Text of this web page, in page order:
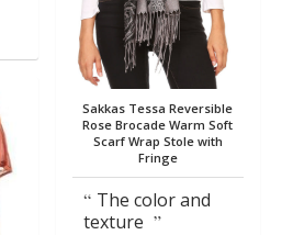
Sakkas Tessa Reversible
Rose Brocade Warm Soft
Scarf Wrap Stole with
Fringe
The color and
texture